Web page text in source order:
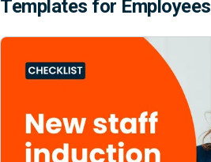
Templates for Employees